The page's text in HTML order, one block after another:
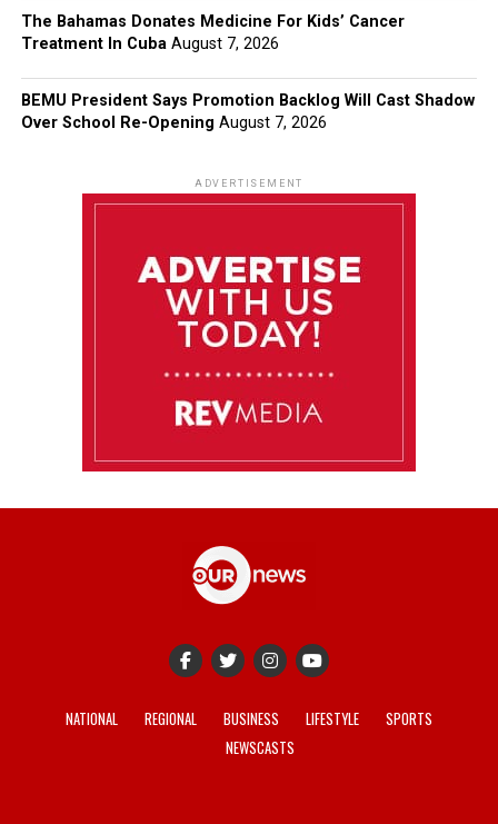
The Bahamas Donates Medicine For Kids’ Cancer
Treatment In Cuba August 7, 2026
BEMU President Says Promotion Backlog Will Cast Shadow
Over School Re-Opening August 7, 2026
ADVERTISEMENT
NATIONAL REGIONAL BUSINESS LIFESTYLE
SPORTS
NEWSCASTS